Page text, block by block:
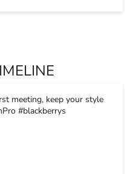
biggest impact, and that’s
every detail
#keeprising